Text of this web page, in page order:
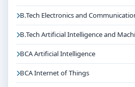
B.Tech Electronics and
B.Tech Artificial Intelligence and
BCA Artificial Intelligence
BCA Internet of Things